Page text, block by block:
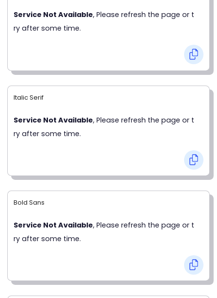
Service Not Available, Please refresh the page or t
ry after some time.
Italic Serif
Service Not Available, Please refresh the page or t
ry after some time.
Bold Sans
Service Not Available, Please refresh the page or t
ry after some time.